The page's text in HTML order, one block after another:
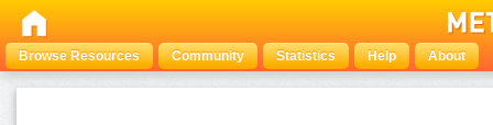
Browse Resources Community Statistics Help About